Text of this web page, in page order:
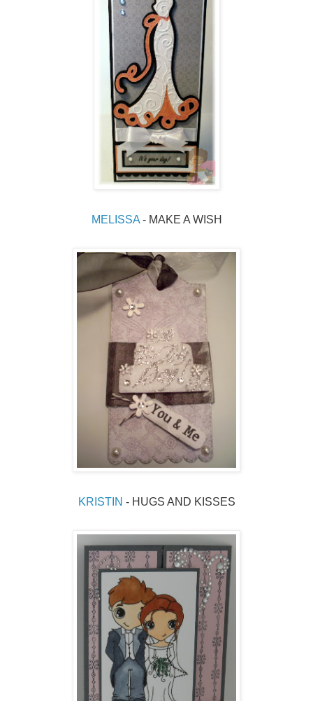
MELISSA - MAKE A WISH
KRISTIN - HUGS AND KISSES